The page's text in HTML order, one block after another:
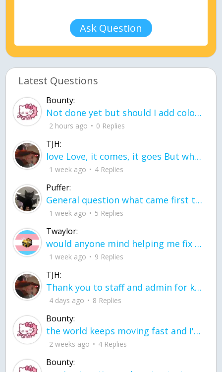
Ask Question
Latest Questions
Bounty:
Not done yet but should I add color when it is done n how is the finished one
2 hours ago 0 Replies
TJH:
love Love, it comes, it goes But what if it stayed stayed in the silence the storm stayed when the world was loud for me it's different; it left when it was
1 week ago 4 Replies
Puffer:
General question what came first the chicken or the egg itu2019s a trick question
1 week ago 5 Replies
Twaylor:
would anyone mind helping me fix this in my code
1 week ago 9 Replies
TJH:
Thank you to staff and admin for keeping this place running
4 days ago 8 Replies
Bounty:
the world keeps moving fast and I'm stuck in a time lapse all I need is a minute
2 weeks ago 4 Replies
Bounty: